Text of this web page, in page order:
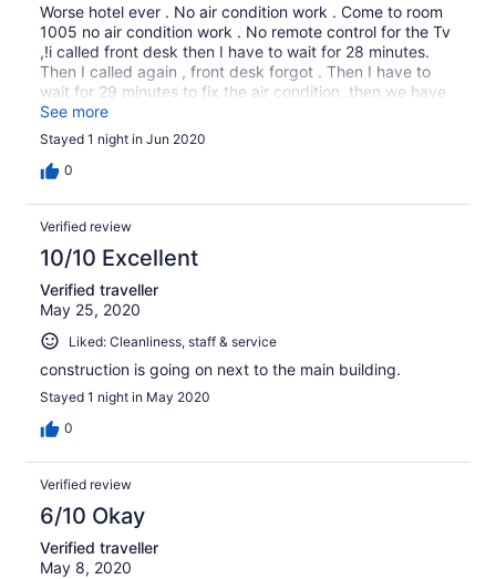
Worse hotel ever . No air condition work . Come to room
1005 no air condition work . No remote control for the Tv
,!i called front desk then I have to wait for 28 minutes.
Then I called again , front desk forgot . Then I have to
wait for 29 minutes to fix the air condition .then we have
to change to room 1002 . No sorry no apologize
See more
Stayed 1 night in Jun 2020
0
Verified review
10/10 Excellent
Verified traveller
May 25, 2020
Liked: Cleanliness, staff & service
construction is going on next to the main building.
Stayed 1 night in May 2020
0
Verified review
6/10 Okay
Verified traveller
May 8, 2020